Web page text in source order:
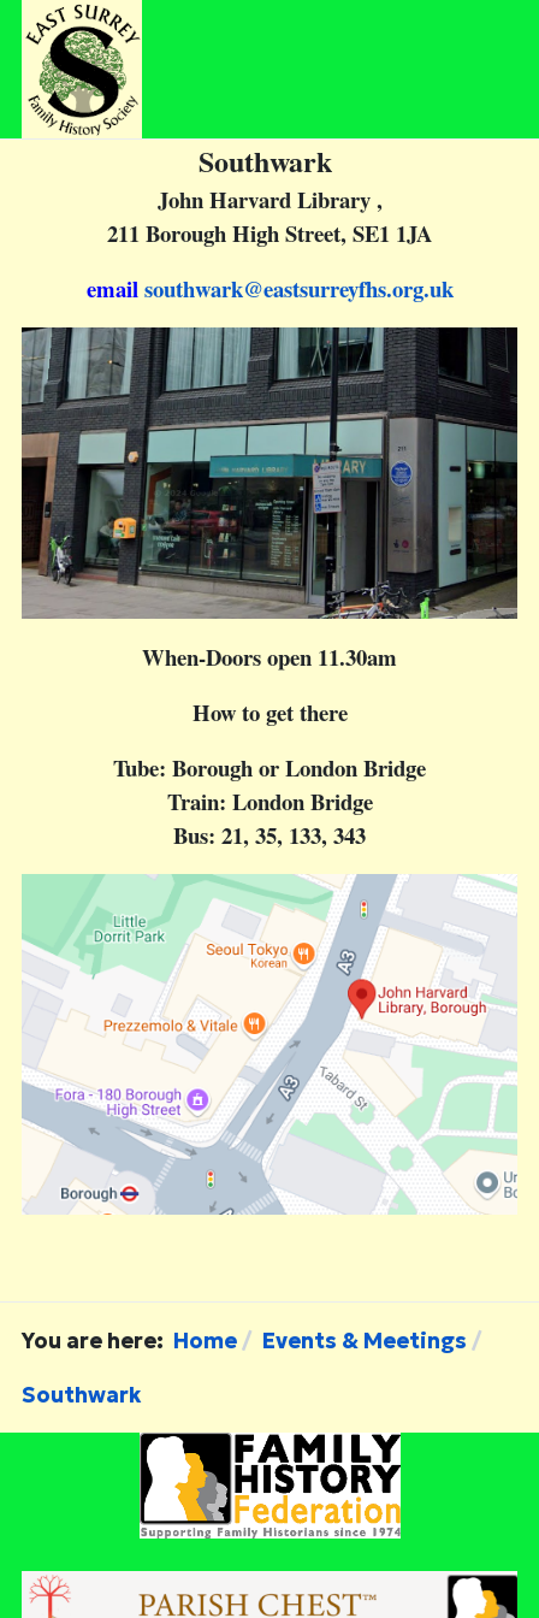
Southwark
John Harvard Library,
211 Borough High Street, SE1 1JA
emailsouthwark@eastsurreyfhs.org.uk
When-Doors open 11.30am
How to get there
Tube: Borough or London Bridge
Train: London Bridge
Bus: 21, 35, 133, 343
You are here: Home
Events & Meetings
Southwark